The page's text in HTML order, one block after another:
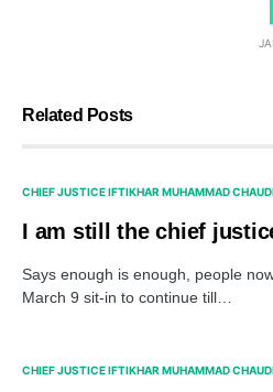
Related Posts
CHIEF JUSTICE IFTIKHAR MUHAMMAD
I am still the chief
Says enough is enough, people
March 9 sit-in to continue till…
CHIEF JUSTICE IFTIKHAR MUHAMMAD